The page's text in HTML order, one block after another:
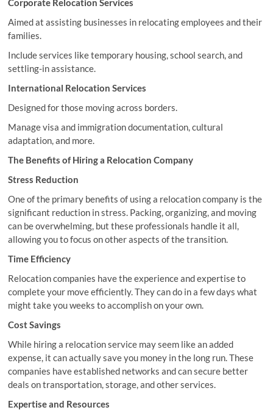
Corporate Relocation Services
Aimed at assisting businesses in relocating employees and their
families.
Include services like temporary housing, school search, and
settling-in assistance.
International Relocation Services
Designed for those moving across borders.
Manage visa and immigration documentation, cultural
adaptation, and more.
The Benefits of Hiring a Relocation Company
Stress Reduction
One of the primary benefits of using a relocation company is the
significant reduction in stress. Packing, organizing, and moving
can be overwhelming, but these professionals handle it all,
allowing you to focus on other aspects of the transition.
Time Efficiency
Relocation companies have the experience and expertise to
complete your move efficiently. They can do in a few days what
might take you weeks to accomplish on your own.
Cost Savings
While hiring a relocation service may seem like an added
expense, it can actually save you money in the long run. These
companies have established networks and can secure better
deals on transportation, storage, and other services.
Expertise and Resources